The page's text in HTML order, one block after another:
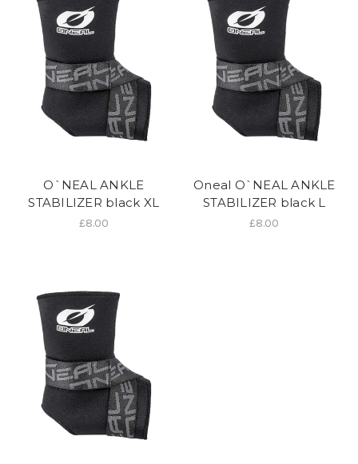
O`NEAL ANKLE
STABILIZER black XL
£8.00
Oneal O`NEAL ANKLE
STABILIZER black L
£8.00